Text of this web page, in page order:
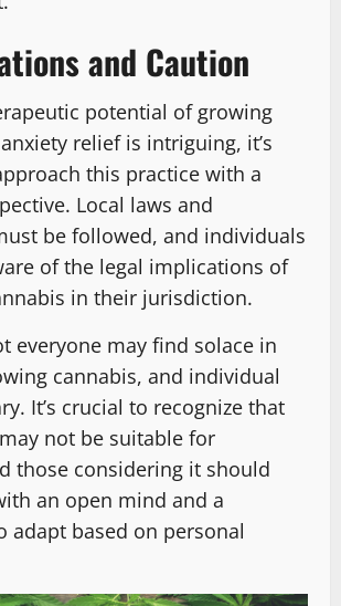
and Caution
potential of growing
relief is intriguing, it’s
this practice with a
Local laws and
be followed, and individuals
of the legal implications of
in their jurisdiction.
everyone may find solace in
cannabis, and individual
It’s crucial to recognize that
not be suitable for
those considering it should
an open mind and a
adapt based on personal